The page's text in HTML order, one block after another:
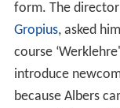
form. The
Gropius, asked
course
introduce
because Albers